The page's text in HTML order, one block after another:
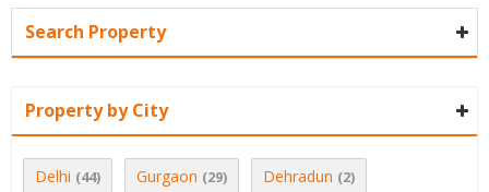
Search Property
Property by City
Delhi (44) Gurgaon (29) Dehradun (2)